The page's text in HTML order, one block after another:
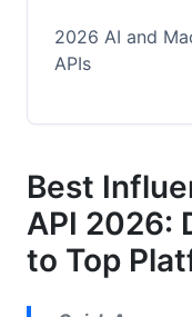
2026 AI and
APIs
Real-Time
API
Are Developer-
Best
API 2026:
to Top